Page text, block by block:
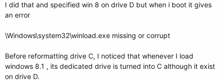
I did that and specified win 8 on drive D but when i boot it gives
an error
\Windows\system32\winload.exe missing or corrupt
Before reformatting drive C, I noticed that whenever I load
windows 8.1 , its dedicated drive is turned into C although it exist
on drive D.